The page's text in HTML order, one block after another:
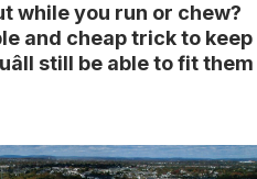
while you run or chew?
and cheap trick to keep
still be able to fit them